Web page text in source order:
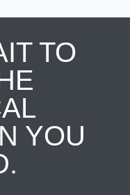
TO
YOU